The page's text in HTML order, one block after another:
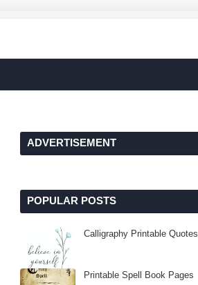
ADVERTISEMENT
POPULAR POSTS
Calligraphy Printable Quotes
Printable Spell Book Pages